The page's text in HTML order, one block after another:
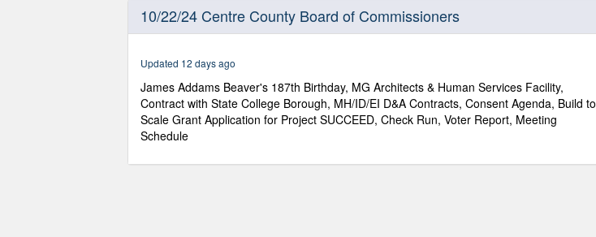
53
secondsVolume
90%
10/22/24 Centre County Board of Commissioners
Updated 12 days ago
James Addams Beaver's 187th Birthday, MG Architects & Human Services Facility,
Contract with State College Borough, MH/ID/EI D&A Contracts, Consent Agenda, Build to
Scale Grant Application for Project SUCCEED, Check Run, Voter Report, Meeting
Schedule